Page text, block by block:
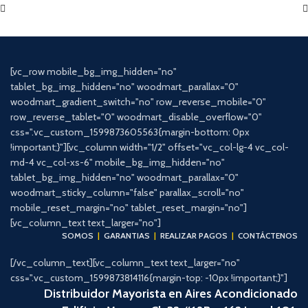
[vc_row mobile_bg_img_hidden="no"
tablet_bg_img_hidden="no" woodmart_parallax="0"
woodmart_gradient_switch="no" row_reverse_mobile="0"
row_reverse_tablet="0" woodmart_disable_overflow="0"
css=".vc_custom_1599873605563{margin-bottom: 0px
!important;}"][vc_column width="1/2" offset="vc_col-lg-4 vc_col-
md-4 vc_col-xs-6" mobile_bg_img_hidden="no"
tablet_bg_img_hidden="no" woodmart_parallax="0"
woodmart_sticky_column="false" parallax_scroll="no"
mobile_reset_margin="no" tablet_reset_margin="no"]
[vc_column_text text_larger="no"]
SOMOS | GARANTIAS | REALIZAR PAGOS | CONTÁCTENOS
[/vc_column_text][vc_column_text text_larger="no"
css=".vc_custom_1599873814116{margin-top: -10px !important;}"]
Distribuidor Mayorista en Aires Acondicionado